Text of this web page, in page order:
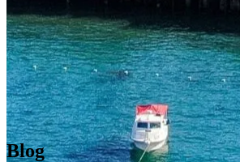
Blog